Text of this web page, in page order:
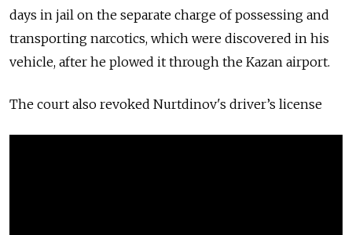
days in jail on the separate charge of possessing and
transporting narcotics, which were discovered in his
vehicle, after he plowed it through the Kazan airport.
The court also revoked Nurtdinov's driver’s license